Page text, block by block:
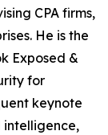
CPA firms,
He is the
Exposed &
for
keynote
intelligence,